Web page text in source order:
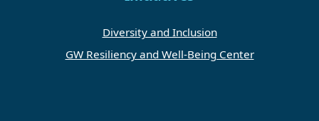
Diversity and Inclusion
GW Resiliency and Well-Being Center